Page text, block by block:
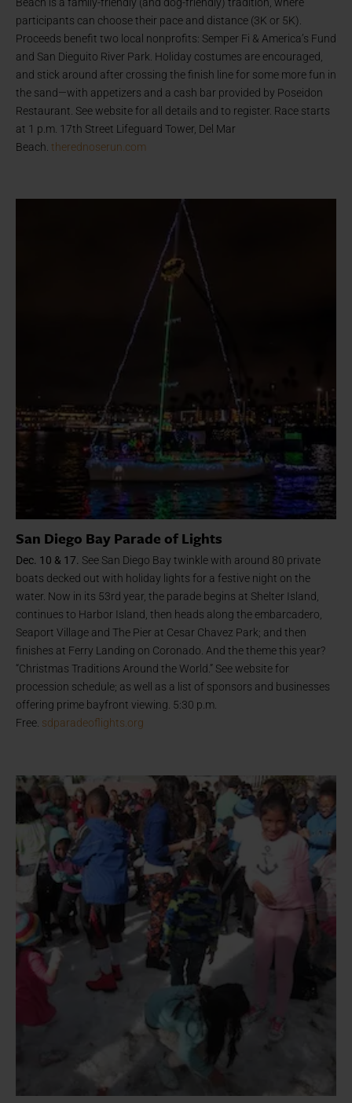
participants can choose their pace and distance (3K or 5K).
Proceeds benefit two local nonprofits: Semper Fi & America’s Fund
and San Dieguito River Park. Holiday costumes are encouraged,
and stick around after crossing the finish line for some more fun in
the sand—with appetizers and a cash bar provided by Poseidon
Restaurant. See website for all details and to register. Race starts
at 1 p.m. 17th Street Lifeguard Tower, Del Mar
Beach. therednoserun.com
San Diego Bay Parade of Lights
Dec. 10 & 17. See San Diego Bay twinkle with around 80 private
boats decked out with holiday lights for a festive night on the
water. Now in its 53rd year, the parade begins at Shelter Island,
continues to Harbor Island, then heads along the embarcadero,
Seaport Village and The Pier at Cesar Chavez Park; and then
finishes at Ferry Landing on Coronado. And the theme this year?
“Christmas Traditions Around the World.” See website for
procession schedule; as well as a list of sponsors and businesses
offering prime bayfront viewing. 5:30 p.m.
Free. sdparadeoflights.org